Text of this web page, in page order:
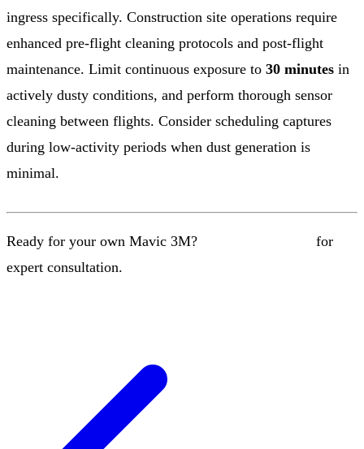
ingress specifically. Construction site operations require
enhanced pre-flight cleaning protocols and post-flight
maintenance. Limit continuous exposure to 30 minutes in
actively dusty conditions, and perform thorough sensor
cleaning between flights. Consider scheduling captures
during low-activity periods when dust generation is
minimal.
Ready for your own Mavic 3M?
for
expert consultation.